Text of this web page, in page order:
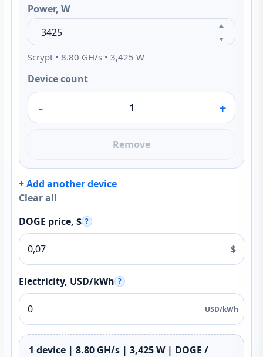
Power, W
Scrypt • 8.80 GH/s • 3,425 W
Device count
- +
Remove
+ Add another device
Clear all
DOGE price, $ ?
$
Electricity, USD/kWh ?
USD/kWh
1 device | 8.80 GH/s | 3,425 W | DOGE /